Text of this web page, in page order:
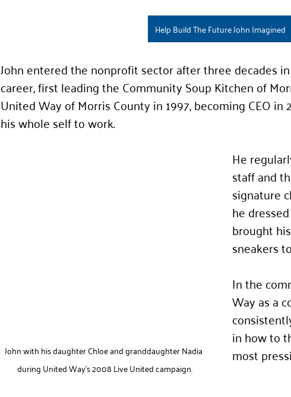
Help Build The Future John Imagined
John entered the nonprofit sector after three decades
career, first leading the Community Soup Kitchen of
United Way of Morris County in 1997, becoming CEO in
his whole self to work.
John with his daughter Chloe and granddaughter Nadia
during United Way's 2008 Live United campaign.
He
staff and
signature
he
brought
sneakers
In the
Way as a
in how to
most